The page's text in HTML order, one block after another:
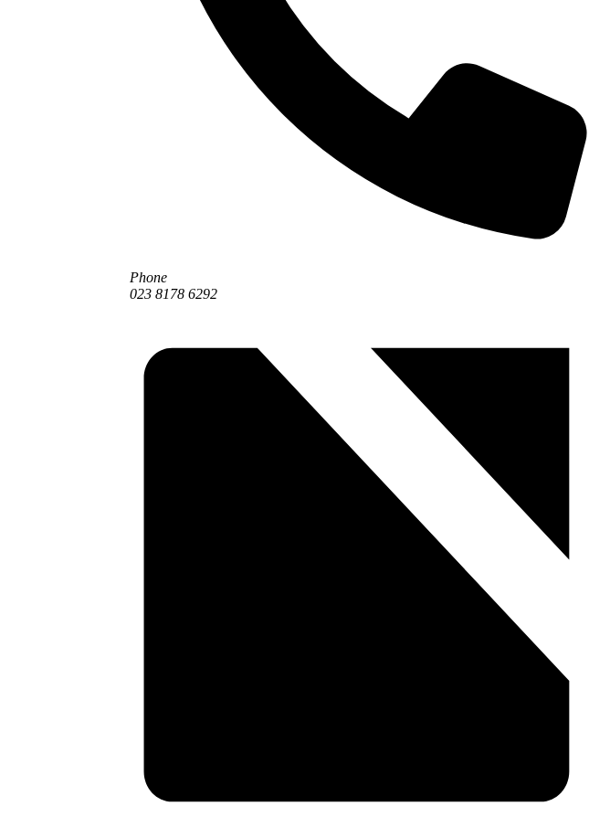
Phone
023 8178 6292